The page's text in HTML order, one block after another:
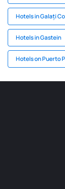
Hotels in Galați
Hotels in Gastein
Hotels on Puerto